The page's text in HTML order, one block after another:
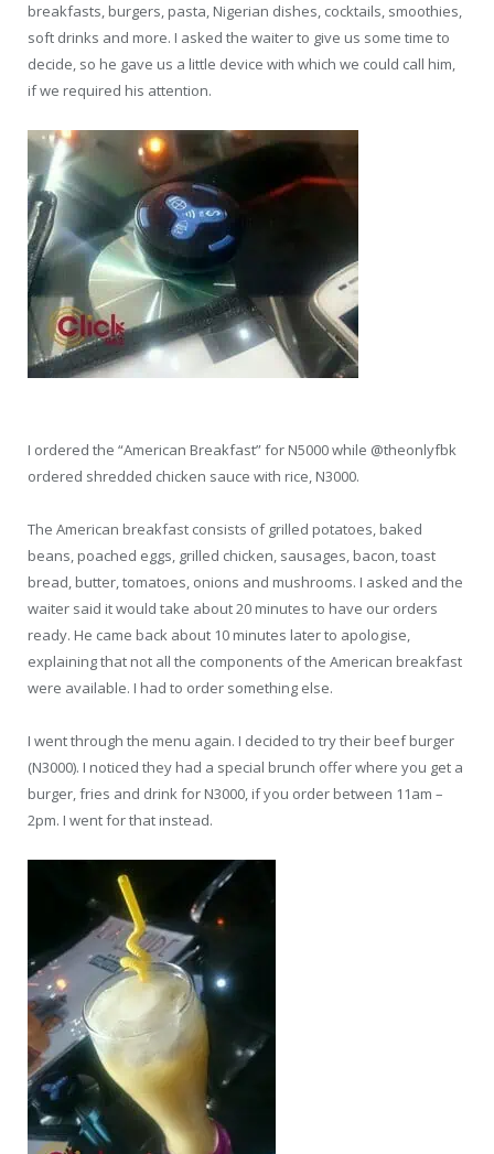
breakfasts, burgers, pasta, Nigerian dishes, cocktails, smoothies,
soft drinks and more. I asked the waiter to give us some time to
decide, so he gave us a little device with which we could call him,
if we required his attention.
I ordered the “American Breakfast” for N5000 while @theonlyfbk
ordered shredded chicken sauce with rice, N3000.
The American breakfast consists of grilled potatoes, baked
beans, poached eggs, grilled chicken, sausages, bacon, toast
bread, butter, tomatoes, onions and mushrooms. I asked and the
waiter said it would take about 20 minutes to have our orders
ready. He came back about 10 minutes later to apologise,
explaining that not all the components of the American breakfast
were available. I had to order something else.
I went through the menu again. I decided to try their beef burger
(N3000). I noticed they had a special brunch offer where you get a
burger, fries and drink for N3000, if you order between 11am –
2pm. I went for that instead.